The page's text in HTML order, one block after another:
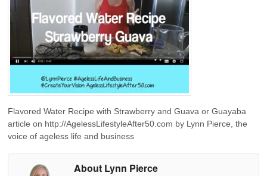
Flavored Water Recipe with Strawberry and Guava or Guayaba
article on http://AgelessLifestyleAfter50.com by Lynn Pierce, the
voice of ageless life and business
About Lynn Pierce